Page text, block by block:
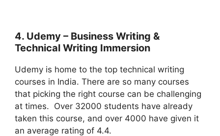
4. Udemy – Business Writing &
Technical Writing Immersion
Udemy is home to the top technical writing
courses in India. There are so many courses
that picking the right course can be challenging
at times. Over 32000 students have already
taken this course, and over 4000 have given it
an average rating of 4.4.